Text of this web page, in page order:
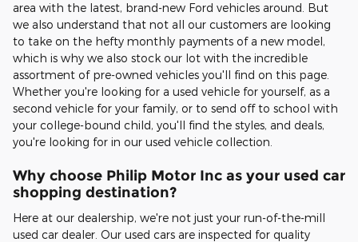
area with the latest, brand-new Ford vehicles around. But
we also understand that not all our customers are looking
to take on the hefty monthly payments of a new model,
which is why we also stock our lot with the incredible
assortment of pre-owned vehicles you'll find on this page.
Whether you're looking for a used vehicle for yourself, as a
second vehicle for your family, or to send off to school with
your college-bound child, you'll find the styles, and deals,
you're looking for in our used vehicle collection.
Why choose Philip Motor Inc as your used car
shopping destination?
Here at our dealership, we're not just your run-of-the-mill
used car dealer. Our used cars are inspected for quality